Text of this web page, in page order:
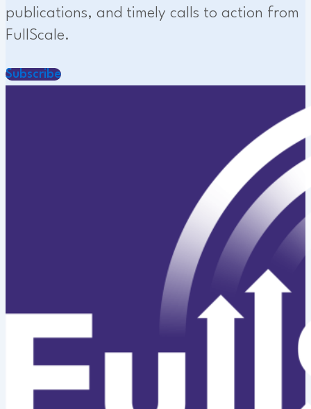
publications, and timely calls to action from
FullScale.
Subscribe